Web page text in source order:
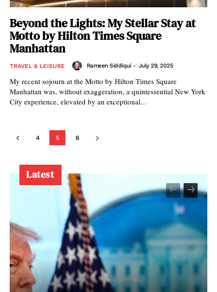
Beyond the Lights: My Stellar Stay at
Motto by Hilton Times Square
Manhattan
TRAVEL & LEISURE Rameen Siddiqui - July 29, 2025
My recent sojourn at the Motto by Hilton Times Square
Manhattan was, without exaggeration, a quintessential New York
City experience, elevated by an exceptional...
4 5 6
Latest